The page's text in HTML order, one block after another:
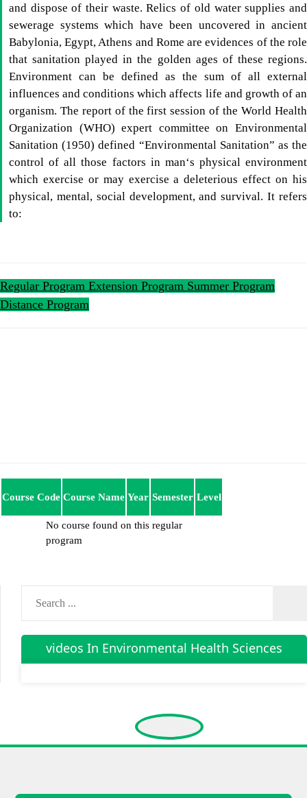
and dispose of their waste. Relics of old water supplies and
sewerage systems which have been uncovered in ancient
Babylonia, Egypt, Athens and Rome are evidences of the role
that sanitation played in the golden ages of these regions.
Environment can be defined as the sum of all external
influences and conditions which affects life and growth of an
organism. The report of the first session of the World Health
Organization (WHO) expert committee on Environmental
Sanitation (1950) defined “Environmental Sanitation” as the
control of all those factors in man‘s physical environment
which exercise or may exercise a deleterious effect on his
physical, mental, social development, and survival. It refers
to:
Regular Program Extension Program Summer Program
Distance Program
Course Code Course Name Year Semester Level
No course found on this regular
program
videos In Environmental Health Sciences